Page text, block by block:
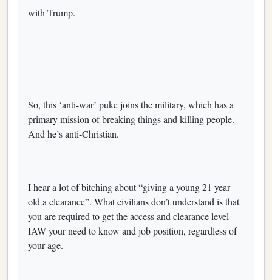
with Trump.
So, this ‘anti-war’ puke joins the military, which has a
primary mission of breaking things and killing people.
And he’s anti-Christian.
I hear a lot of bitching about “giving a young 21 year
old a clearance”. What civilians don’t understand is that
you are required to get the access and clearance level
IAW your need to know and job position, regardless of
your age.